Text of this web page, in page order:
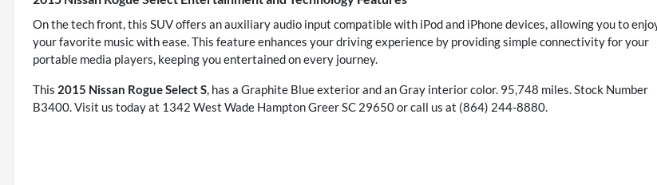
On the tech front, this SUV offers an auxiliary audio input compatible with iPod and iPhone devices, allowing you to
your favorite music with ease. This feature enhances your driving experience by providing simple connectivity for your
portable media players, keeping you entertained on every journey.
This 2015 Nissan Rogue Select S, has a Graphite Blue exterior and an Gray interior color. 95,748 miles. Stock Number
B3400. Visit us today at 1342 West Wade Hampton Greer SC 29650 or call us at (864) 244-8880.